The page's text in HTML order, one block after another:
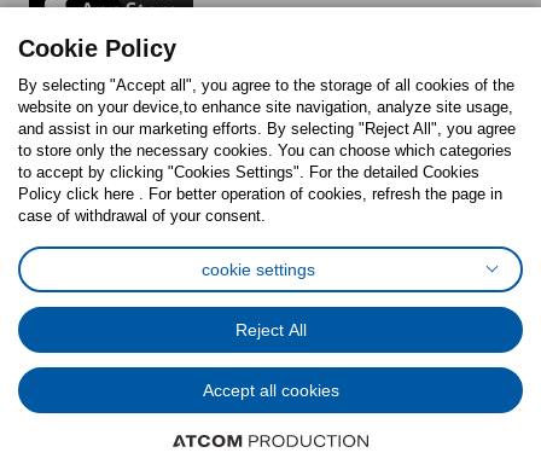
Follow us:
FacebookInstagram
TikTokYoutubePinterestTwitter
Cookies PolicyDigital Accessibility StatementCookies preferences
General Data Protection Policy
Privacy Policy for IKEA.com.cy
© Inter-IKEA Systems B.V. 1999 - 2025
Cookie Policy
By selecting "Accept all", you agree to the storage of all cookies of the
website on your device,to enhance site navigation, analyze site usage,
and assist in our marketing efforts. By selecting "Reject All", you agree
to store only the necessary cookies. You can choose which categories
to accept by clicking "Cookies Settings". For the detailed Cookies
Policy click here . For better operation of cookies, refresh the page in
case of withdrawal of your consent.
cookie settings
Reject All
Accept all cookies